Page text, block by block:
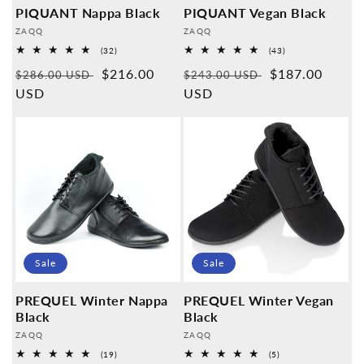
PIQUANT Nappa Black
Provider:
ZAQQ
(32)32
reviews
Normal
price
$286.00 USD
Sales
$216.00
USD
PIQUANT Vegan Black
Provider:
ZAQQ
(43)43
reviews
Normal
price
$243.00 USD
Sales
$187.00
USD
Sale
PREQUEL Winter Nappa
Black
Provider:
ZAQQ
(19)19
Sale
PREQUEL Winter Vegan
Black
Provider:
ZAQQ
(5)5